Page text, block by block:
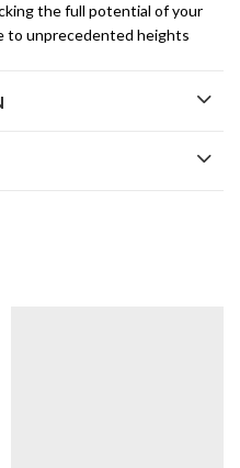
the full potential of your
to unprecedented heights